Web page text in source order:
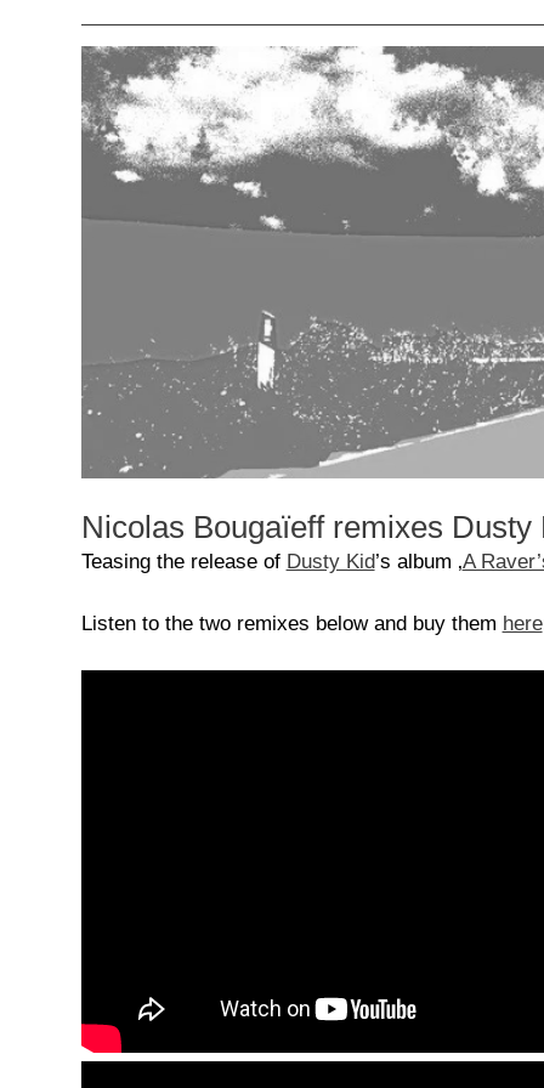
Nicolas Bougaïeff remixes Dusty
Teasing the release of Dusty Kid’s album ‚A
Listen to the two remixes below and buy them here